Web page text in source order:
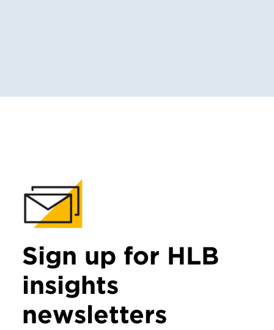
Sign up for HLB
insights
newsletters